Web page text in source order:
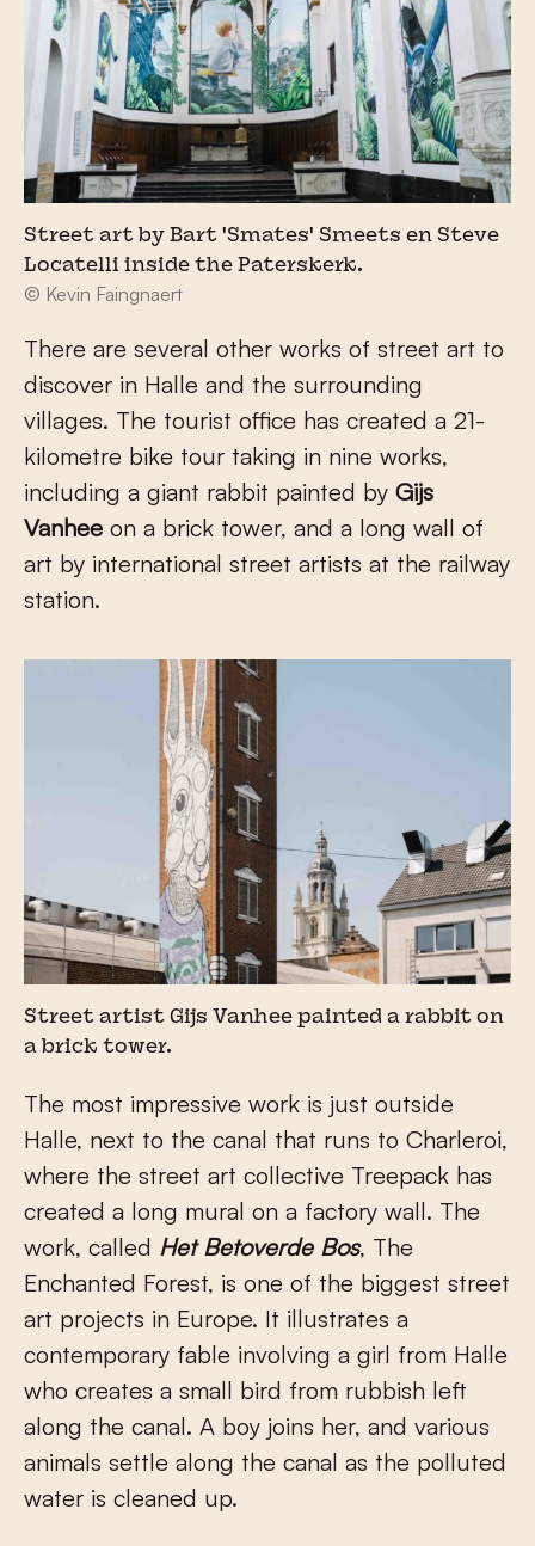
Street art by Bart 'Smates' Smeets en Steve
Locatelli inside the Paterskerk.
© Kevin Faingnaert
There are several other works of street art to
discover in Halle and the surrounding
villages. The tourist office has created a 21-
kilometre bike tour taking in nine works,
including a giant rabbit painted by Gijs
Vanhee on a brick tower, and a long wall of
art by international street artists at the railway
station.
Street artist Gijs Vanhee painted a rabbit on
a brick tower.
The most impressive work is just outside
Halle, next to the canal that runs to Charleroi,
where the street art collective Treepack has
created a long mural on a factory wall. The
work, called Het Betoverde Bos, The
Enchanted Forest, is one of the biggest street
art projects in Europe. It illustrates a
contemporary fable involving a girl from Halle
who creates a small bird from rubbish left
along the canal. A boy joins her, and various
animals settle along the canal as the polluted
water is cleaned up.